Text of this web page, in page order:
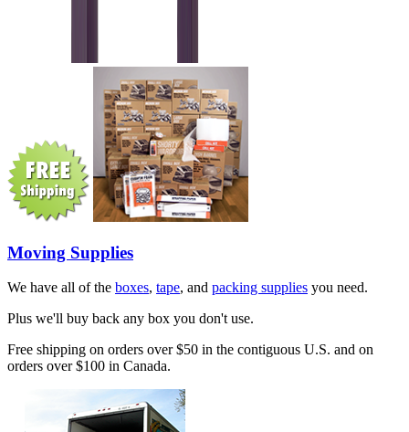
Moving Supplies
We have all of the boxes, tape, and packing supplies you need.
Plus we'll buy back any box you don't use.
Free shipping on orders over $50 in the contiguous U.S. and on
orders over $100 in Canada.